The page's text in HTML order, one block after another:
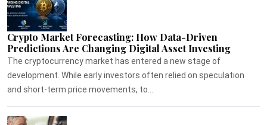
Crypto Market Forecasting: How Data-Driven
Predictions Are Changing Digital Asset Investing
The cryptocurrency market has entered a new stage of
development. While early investors often relied on speculation
and short-term price movements, to...